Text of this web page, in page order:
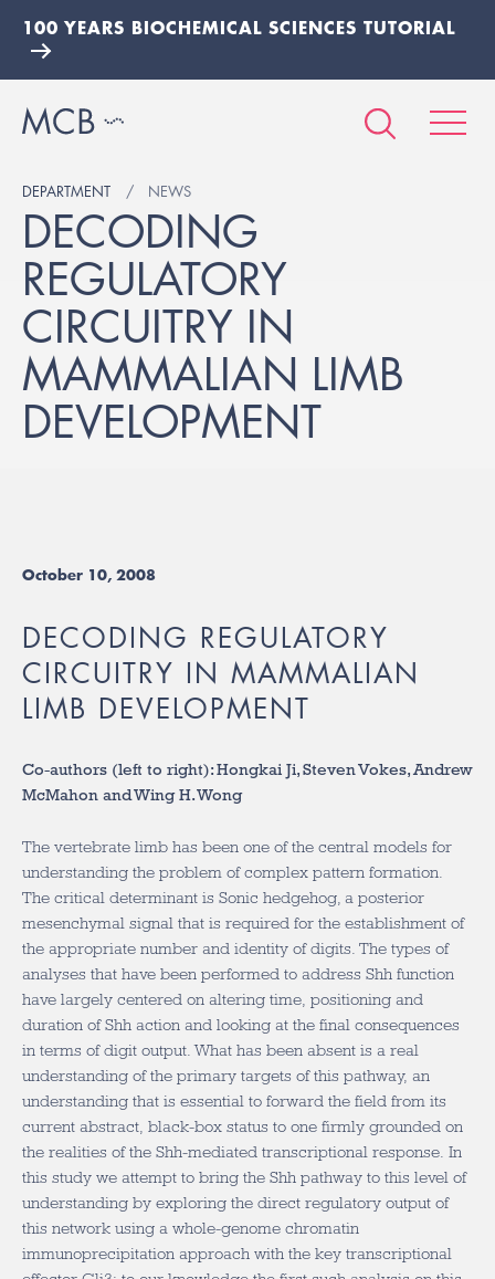
100 YEARS BIOCHEMICAL SCIENCES TUTORIAL
DEPARTMENT NEWS
DECODING
REGULATORY
CIRCUITRY IN
MAMMALIAN LIMB
DEVELOPMENT
October 10, 2008
DECODING REGULATORY
CIRCUITRY IN MAMMALIAN
LIMB DEVELOPMENT
Co-authors (left to right): Hongkai Ji, Steven Vokes, Andrew
McMahon and Wing H. Wong
The vertebrate limb has been one of the central models for
understanding the problem of complex pattern formation.
The critical determinant is Sonic hedgehog, a posterior
mesenchymal signal that is required for the establishment of
the appropriate number and identity of digits. The types of
analyses that have been performed to address Shh function
have largely centered on altering time, positioning and
duration of Shh action and looking at the final consequences
in terms of digit output. What has been absent is a real
understanding of the primary targets of this pathway, an
understanding that is essential to forward the field from its
current abstract, black-box status to one firmly grounded on
the realities of the Shh-mediated transcriptional response. In
this study we attempt to bring the Shh pathway to this level of
understanding by exploring the direct regulatory output of
this network using a whole-genome chromatin
immunoprecipitation approach with the key transcriptional